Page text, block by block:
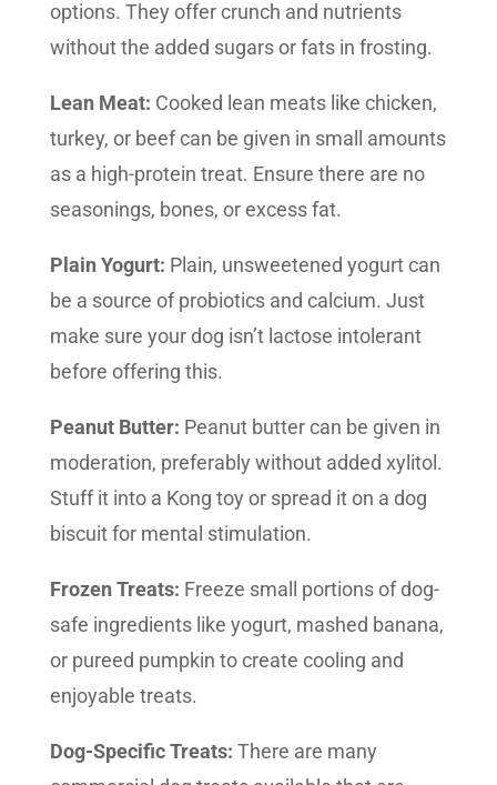
options. They offer crunch and nutrients
without the added sugars or fats in frosting.
Lean Meat: Cooked lean meats like chicken,
turkey, or beef can be given in small amounts
as a high-protein treat. Ensure there are no
seasonings, bones, or excess fat.
Plain Yogurt: Plain, unsweetened yogurt can
be a source of probiotics and calcium. Just
make sure your dog isn’t lactose intolerant
before offering this.
Peanut Butter: Peanut butter can be given in
moderation, preferably without added xylitol.
Stuff it into a Kong toy or spread it on a dog
biscuit for mental stimulation.
Frozen Treats: Freeze small portions of dog-
safe ingredients like yogurt, mashed banana,
or pureed pumpkin to create cooling and
enjoyable treats.
Dog-Specific Treats: There are many